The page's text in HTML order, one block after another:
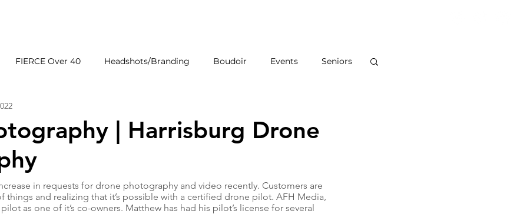
FIERCE Over 40 Headshots/Branding Boudoir Events Seniors
Wedding Venues
| Harrisburg Drone
in requests for drone photography and video recently. Customers are
things and realizing that it’s possible with a certified drone pilot. AFH Media,
as one of it’s co-owners. Matthew has had his pilot’s license for several